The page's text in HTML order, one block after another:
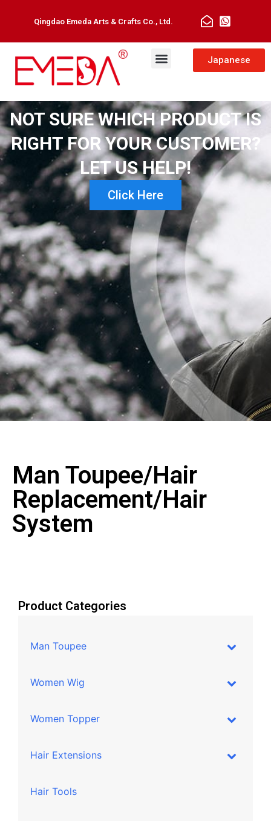
Qingdao Emeda Arts & Crafts Co., Ltd.
Japanese
NOT SURE WHICH PRODUCT IS
RIGHT FOR YOUR CUSTOMER?
LET US HELP!
Click Here
Man Toupee/Hair
Replacement/Hair
System
Product Categories
Man Toupee
Women Wig
Women Topper
Hair Extensions
Hair Tools